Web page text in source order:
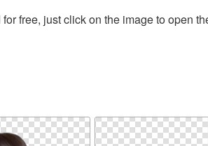
free, just click on the image to open